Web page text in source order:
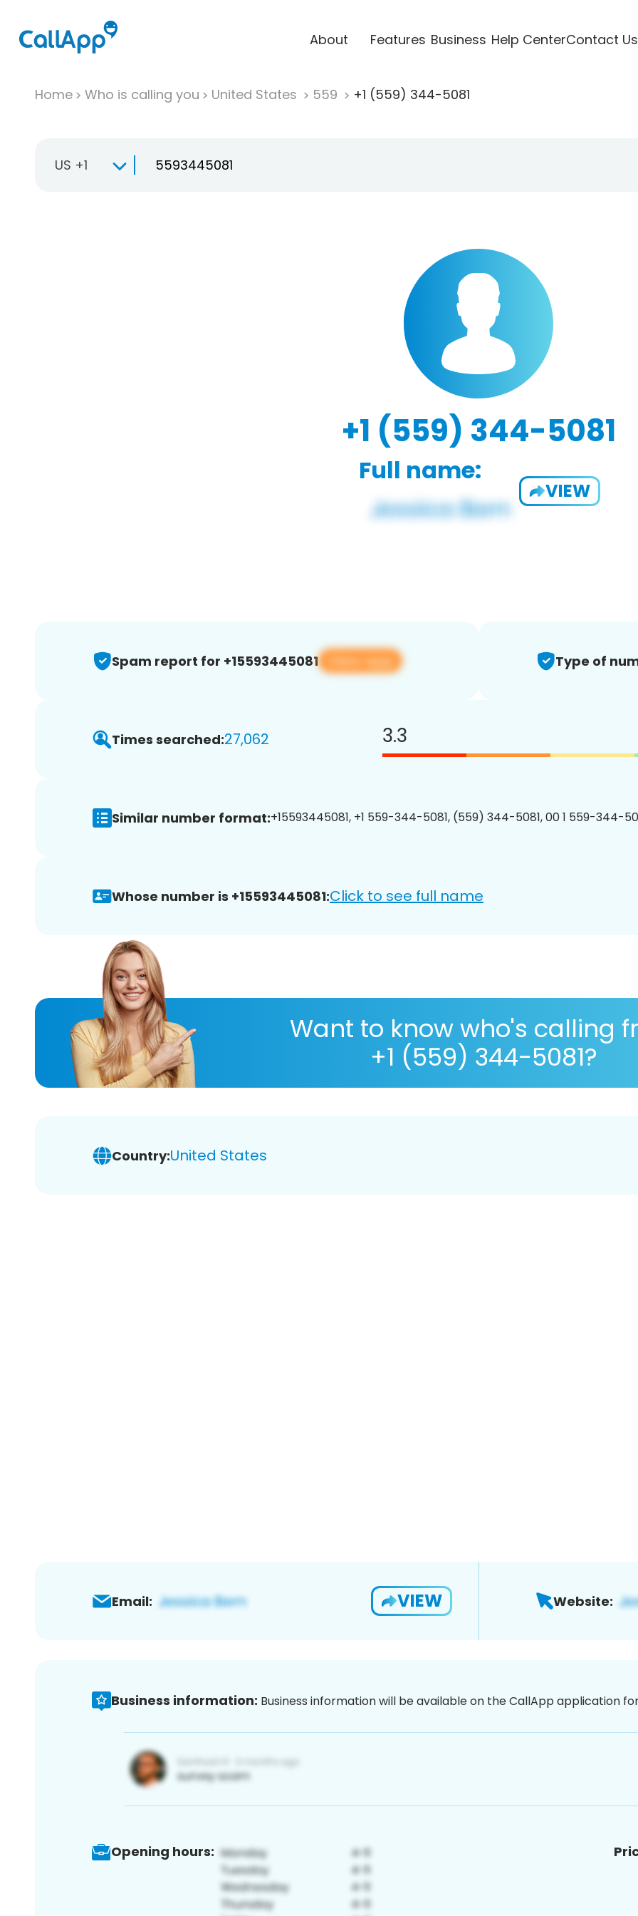
About Features Business Help CenterContact Us
Home Who is calling you United States 559 +1 (559) 344-5081
US +1
+1 (559) 344-5081
Full name:
VIEW
Spam report for +15593445081 View app Type of
Times searched:27,062 3.3
Similar number format:+15593445081, +1 559-344-5081, (559) 344-5081, 00 1 559-344-
Whose number is +15593445081:Click to see full name
Want to know who's calling
+1 (559) 344-5081?
Country:United States
Email: VIEW Website:
Business information: Business information will be available on the CallApp application
Opening hours: